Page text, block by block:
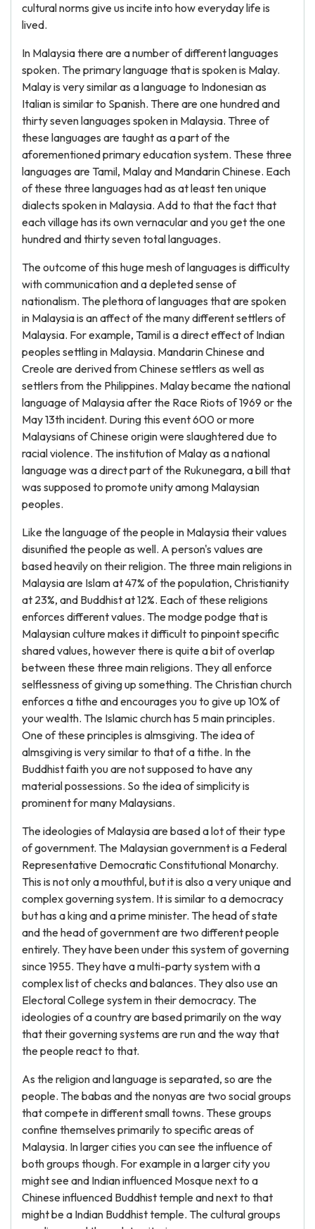
cultural norms give us incite into how everyday life is
lived.
In Malaysia there are a number of different languages
spoken. The primary language that is spoken is Malay.
Malay is very similar as a language to Indonesian as
Italian is similar to Spanish. There are one hundred and
thirty seven languages spoken in Malaysia. Three of
these languages are taught as a part of the
aforementioned primary education system. These three
languages are Tamil, Malay and Mandarin Chinese. Each
of these three languages had as at least ten unique
dialects spoken in Malaysia. Add to that the fact that
each village has its own vernacular and you get the one
hundred and thirty seven total languages.
The outcome of this huge mesh of languages is difficulty
with communication and a depleted sense of
nationalism. The plethora of languages that are spoken
in Malaysia is an affect of the many different settlers of
Malaysia. For example, Tamil is a direct effect of Indian
peoples settling in Malaysia. Mandarin Chinese and
Creole are derived from Chinese settlers as well as
settlers from the Philippines. Malay became the national
language of Malaysia after the Race Riots of 1969 or the
May 13th incident. During this event 600 or more
Malaysians of Chinese origin were slaughtered due to
racial violence. The institution of Malay as a national
language was a direct part of the Rukunegara, a bill that
was supposed to promote unity among Malaysian
peoples.
Like the language of the people in Malaysia their values
disunified the people as well. A person's values are
based heavily on their religion. The three main religions in
Malaysia are Islam at 47% of the population, Christianity
at 23%, and Buddhist at 12%. Each of these religions
enforces different values. The modge podge that is
Malaysian culture makes it difficult to pinpoint specific
shared values, however there is quite a bit of overlap
between these three main religions. They all enforce
selflessness of giving up something. The Christian church
enforces a tithe and encourages you to give up 10% of
your wealth. The Islamic church has 5 main principles.
One of these principles is almsgiving. The idea of
almsgiving is very similar to that of a tithe. In the
Buddhist faith you are not supposed to have any
material possessions. So the idea of simplicity is
prominent for many Malaysians.
The ideologies of Malaysia are based a lot of their type
of government. The Malaysian government is a Federal
Representative Democratic Constitutional Monarchy.
This is not only a mouthful, but it is also a very unique and
complex governing system. It is similar to a democracy
but has a king and a prime minister. The head of state
and the head of government are two different people
entirely. They have been under this system of governing
since 1955. They have a multi-party system with a
complex list of checks and balances. They also use an
Electoral College system in their democracy. The
ideologies of a country are based primarily on the way
that their governing systems are run and the way that
the people react to that.
As the religion and language is separated, so are the
people. The babas and the nonyas are two social groups
that compete in different small towns. These groups
confine themselves primarily to specific areas of
Malaysia. In larger cities you can see the influence of
both groups though. For example in a larger city you
might see and Indian influenced Mosque next to a
Chinese influenced Buddhist temple and next to that
might be a Indian Buddhist temple. The cultural groups